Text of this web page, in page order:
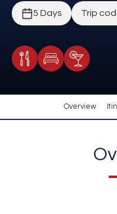
5 Days Trip
Meals IncludedCocktail
Overview